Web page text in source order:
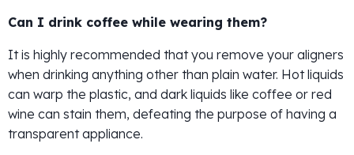
Can I drink coffee while wearing them?
It is highly recommended that you remove your aligners
when drinking anything other than plain water. Hot liquids
can warp the plastic, and dark liquids like coffee or red
wine can stain them, defeating the purpose of having a
transparent appliance.